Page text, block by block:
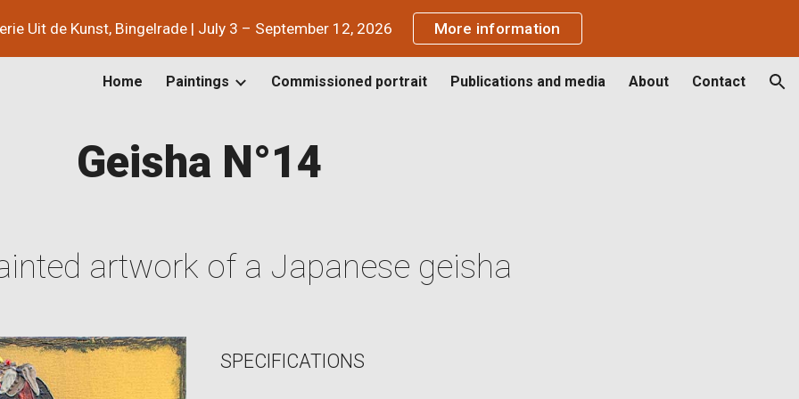
to main content Skip to navigation
Uit de Kunst, Bingelrade | July 3 – September 12, 2026 More information
Home Paintings Commissioned portrait Publications and media About Contact
Geisha N°14
artwork of a Japanese geisha
SPECIFICATIONS